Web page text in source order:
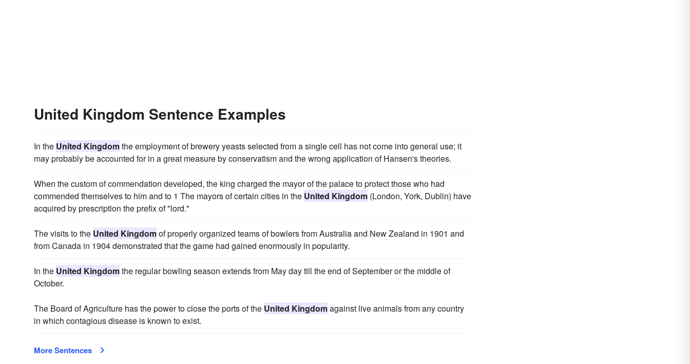
United Kingdom Sentence Examples
In the United Kingdomthe employment of brewery yeasts selected from a single cell has not come into general use; it
may probably be accounted for in a great measure by conservatism and the wrong application of Hansen's theories.
When the custom of commendation developed, the king charged the mayor of the palace to protect those who had
commended themselves to him and to 1 The mayors of certain cities in the United Kingdom (London, York, Dublin) have
acquired by prescription the prefix of "lord."
The visits to the United Kingdomof properly organized teams of bowlers from Australia and New Zealand in 1901 and
from Canada in 1904 demonstrated that the game had gained enormously in popularity.
In the United Kingdomthe regular bowling season extends from May day till the end of September or the middle of
October.
The Board of Agriculture has the power to close the ports of the United Kingdomagainst live animals from any country
in which contagious disease is known to exist.
More Sentences